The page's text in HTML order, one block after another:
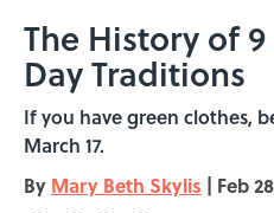
The History of 9
Day Traditions
If you have green clothes,
March 17.
By Mary Beth Skylis | Feb